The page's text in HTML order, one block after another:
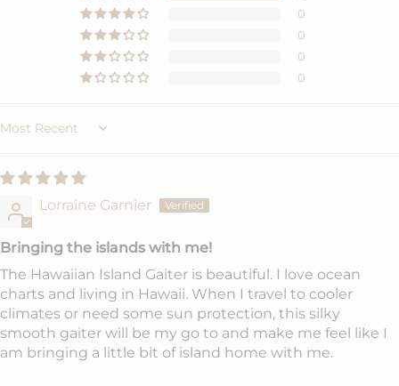
0
0
0
0
Sort by
Lorraine Garnier
Bringing the islands with me!
The Hawaiian Island Gaiter is beautiful. I love ocean
charts and living in Hawaii. When I travel to cooler
climates or need some sun protection, this silky
smooth gaiter will be my go to and make me feel like I
am bringing a little bit of island home with me.